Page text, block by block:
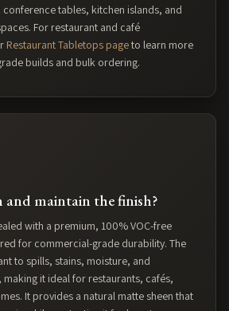
tables, kitchen islands, and
For restaurant and café
Restaurant Tabletops pageto learn more
builds and bulk ordering.
and maintain the finish?
with a premium, 100% VOC-free
for commercial-grade durability. The
to spills, stains, moisture, and
making it ideal for restaurants, cafés,
It provides a natural matte sheen that